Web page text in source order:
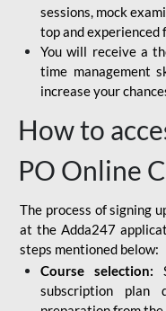
sessions, mock
top and experienced
You will receive a
time management
increase your
How to
PO Online
The process of signing
at the Adda247
steps mentioned below:
Course selection:
subscription plan